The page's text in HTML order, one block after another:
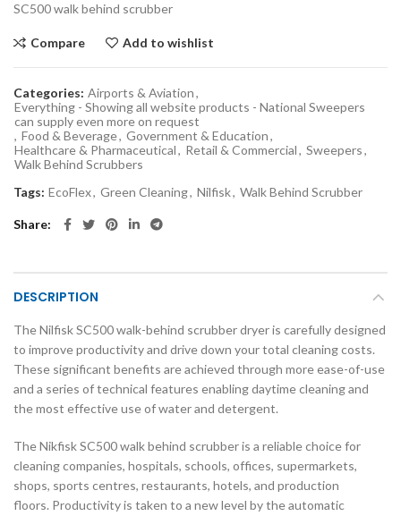
SC500 walk behind scrubber
Compare Add to wishlist
Categories: Airports & Aviation,
Everything - Showing all website products - National Sweepers
can supply even more on request
, Food & Beverage, Government & Education,
Healthcare & Pharmaceutical, Retail & Commercial, Sweepers,
Walk Behind Scrubbers
Tags: EcoFlex, Green Cleaning, Nilfisk, Walk Behind Scrubber
Share
DESCRIPTION
The Nilfisk SC500 walk-behind scrubber dryer is carefully designed
to improve productivity and drive down your total cleaning costs.
These significant benefits are achieved through more ease-of-use
and a series of technical features enabling daytime cleaning and
the most effective use of water and detergent.
The Nikfisk SC500 walk behind scrubber is a reliable choice for
cleaning companies, hospitals, schools, offices, supermarkets,
shops, sports centres, restaurants, hotels, and production
floors. Productivity is taken to a new level by the automatic